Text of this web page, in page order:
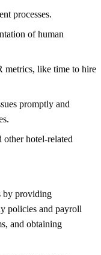
processes.
of human
metrics, like time to hire
promptly and
other hotel-related
by providing
policies and payroll
and obtaining